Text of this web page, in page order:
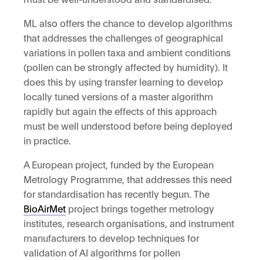
ML also offers the chance to develop algorithms
that addresses the challenges of geographical
variations in pollen taxa and ambient conditions
(pollen can be strongly affected by humidity). It
does this by using transfer learning to develop
locally tuned versions of a master algorithm
rapidly but again the effects of this approach
must be well understood before being deployed
in practice.
A European project, funded by the European
Metrology Programme, that addresses this need
for standardisation has recently begun. The
BioAirMet project brings together metrology
institutes, research organisations, and instrument
manufacturers to develop techniques for
validation of AI algorithms for pollen